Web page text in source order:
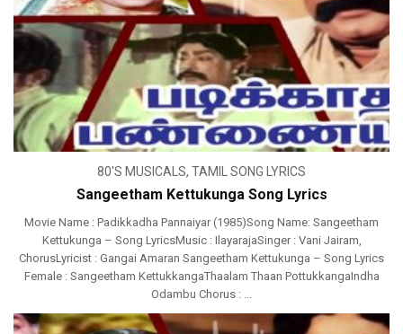
80'S MUSICALS, TAMIL SONG LYRICS
Sangeetham Kettukunga Song Lyrics
Movie Name : Padikkadha Pannaiyar (1985)Song Name: Sangeetham
Kettukunga – Song LyricsMusic : IlayarajaSinger : Vani Jairam,
ChorusLyricist : Gangai Amaran Sangeetham Kettukunga – Song Lyrics
Female : Sangeetham KettukkangaThaalam Thaan PottukkangaIndha
Odambu Chorus : ...